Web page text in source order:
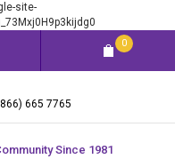
site-
0
665 7765
Since 1981